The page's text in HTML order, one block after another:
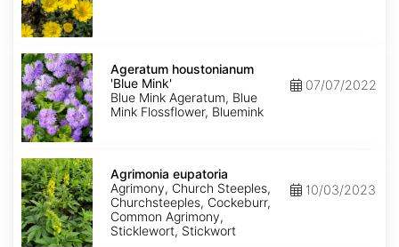
Ageratum
houstonianum
'Blue
Mink'
Ageratum houstonianum
'Blue Mink'
Blue Mink Ageratum, Blue
Mink Flossflower, Bluemink
07/07/2022
Agrimonia
eupatoria
Agrimonia eupatoria
Agrimony, Church Steeples,
Churchsteeples, Cockeburr,
Common Agrimony,
Sticklewort, Stickwort
10/03/2023